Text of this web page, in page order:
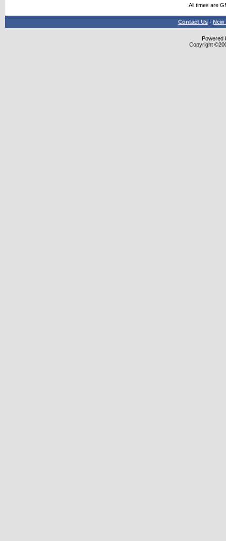
All times are
Contact Us - New
Powered
Copyright